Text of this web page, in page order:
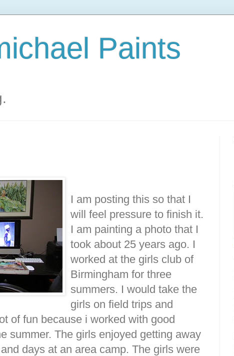
Paints
I am posting this so that I
will feel pressure to finish it.
I am painting a photo that I
took about 25 years ago. I
worked at the girls club of
Birmingham for three
summers. I would take the
girls on field trips and
of fun because i worked with good
summer. The girls enjoyed getting away
days at an area camp. The girls were